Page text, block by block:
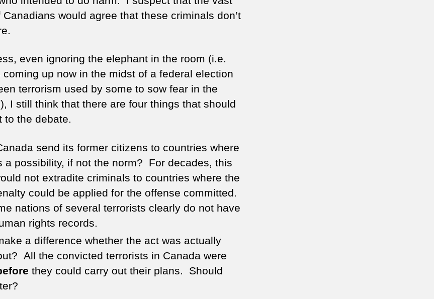
Canadians would agree that these criminals don’t
even ignoring the elephant in the room (i.e.
coming up now in the midst of a federal election
terrorism used by some to sow fear in the
I still think that there are four things that should
to the debate.
send its former citizens to countries where
a possibility, if not the norm? For decades, this
not extradite criminals to countries where the
could be applied for the offense committed.
nations of several terrorists clearly do not have
rights records.
a difference whether the act was actually
All the convicted terrorists in Canada were
they could carry out their plans. Should